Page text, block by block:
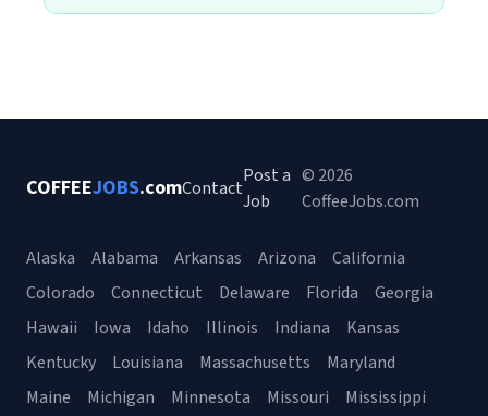
COFFEEJOBS.comContact
Post a
Job
© 2026
CoffeeJobs.com
Alaska Alabama Arkansas Arizona
California
Colorado
Connecticut Delaware Florida
Georgia
Hawaii
Iowa Idaho Illinois Indiana
Kansas
Kentucky
Louisiana Massachusetts
Maryland
Maine
Michigan Minnesota Missouri Mississippi